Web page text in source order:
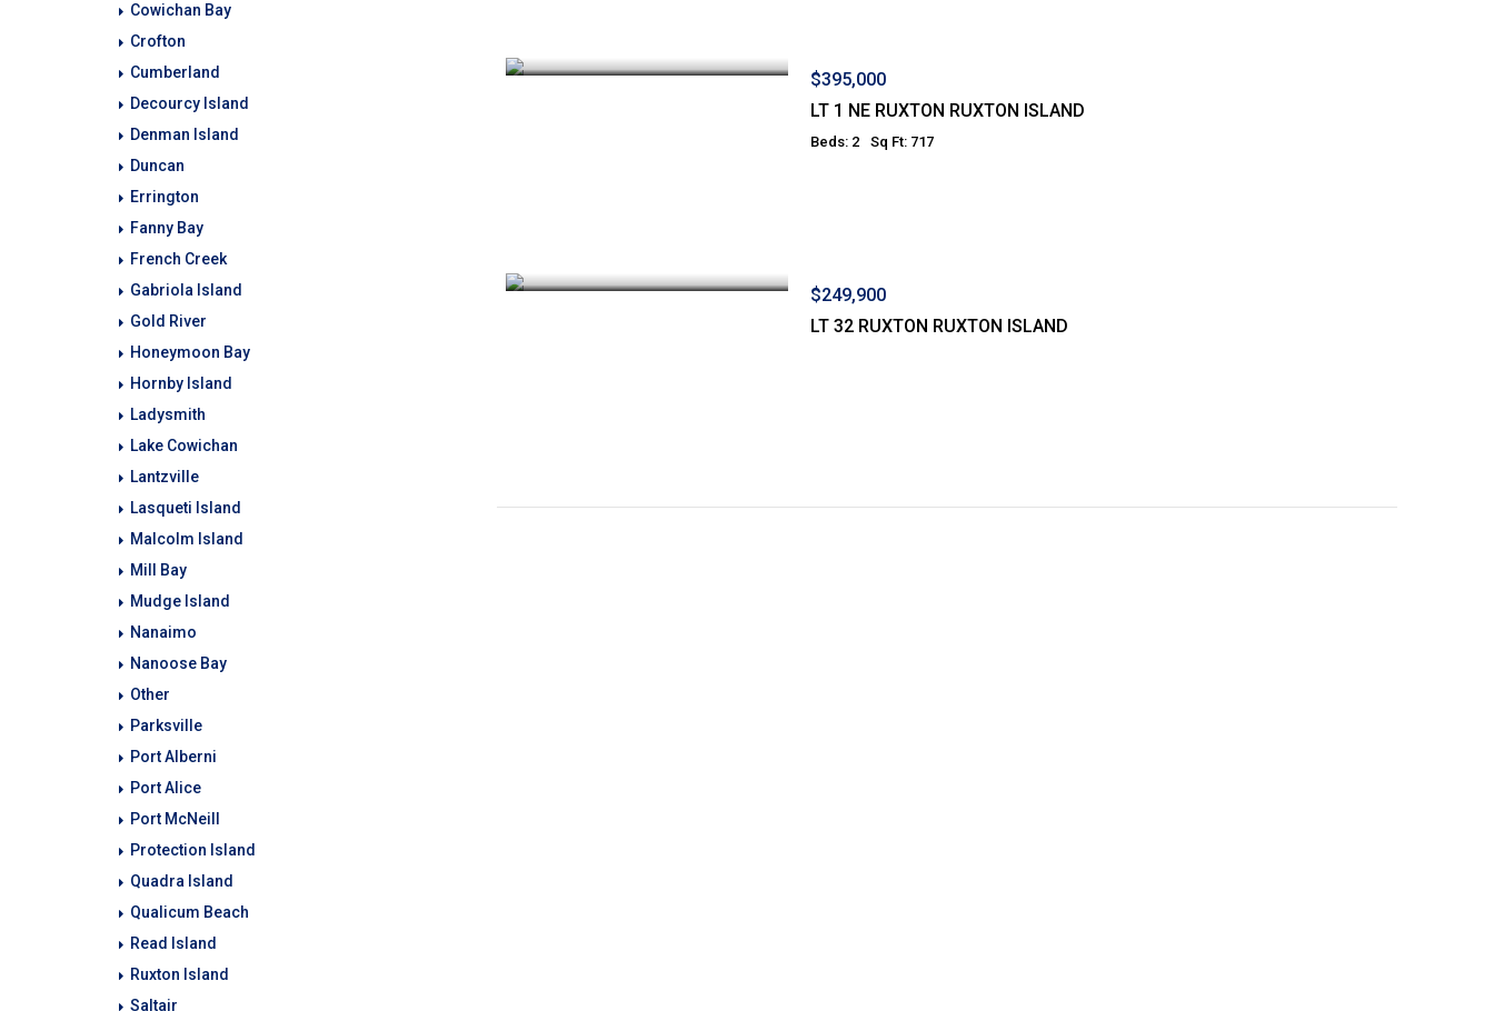
$395,000
LT 1 NE RUXTON RUXTON ISLAND
Beds: 2 Sq Ft: 717
$249,900
LT 32 RUXTON RUXTON ISLAND
Cowichan Bay
Crofton
Cumberland
Decourcy Island
Denman Island
Duncan
Errington
Fanny Bay
French Creek
Gabriola Island
Gold River
Honeymoon Bay
Hornby Island
Ladysmith
Lake Cowichan
Lantzville
Lasqueti Island
Malcolm Island
Mill Bay
Mudge Island
Nanaimo
Nanoose Bay
Other
Parksville
Port Alberni
Port Alice
Port McNeill
Protection Island
Quadra Island
Qualicum Beach
Read Island
Ruxton Island
Saltair